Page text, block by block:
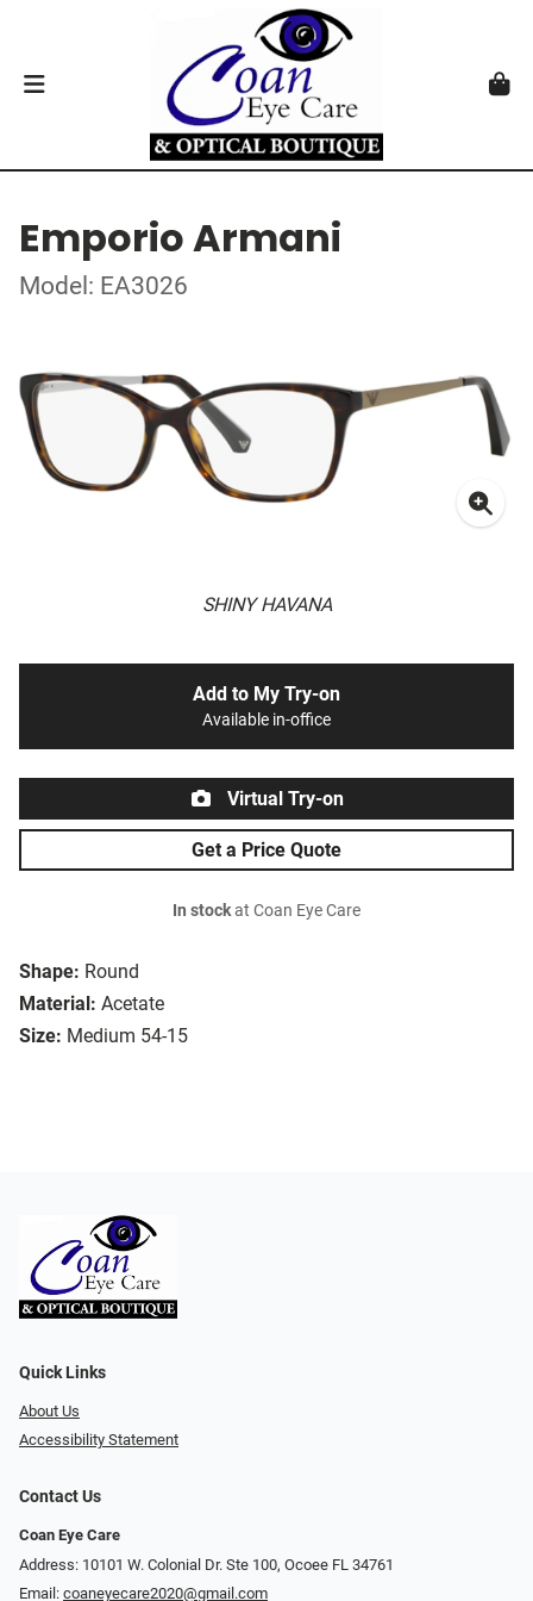
Emporio Armani
Model: EA3026
SHINY HAVANA
Shape: Round
Material: Acetate
Size: Medium 54-15
Add to My Try-on
Available in-office
Virtual Try-on
Get a Price Quote
In stockat Coan Eye Care
Quick Links
About Us
Accessibility Statement
Contact Us
Coan Eye Care
Address: 10101 W. Colonial Dr. Ste 100, Ocoee FL 34761
Email: coaneyecare2020@gmail.com